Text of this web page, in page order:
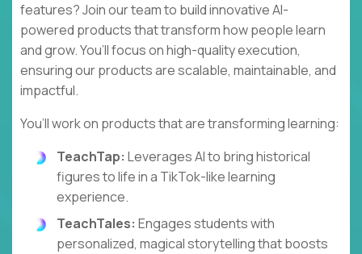
features? Join our team to build innovative AI-
powered products that transform how people learn
and grow. You’ll focus on high-quality execution,
ensuring our products are scalable, maintainable, and
impactful.
You’ll work on products that are transforming learning:
TeachTap: Leverages AI to bring historical
figures to life in a TikTok-like learning
experience.
TeachTales: Engages students with
personalized, magical storytelling that boosts